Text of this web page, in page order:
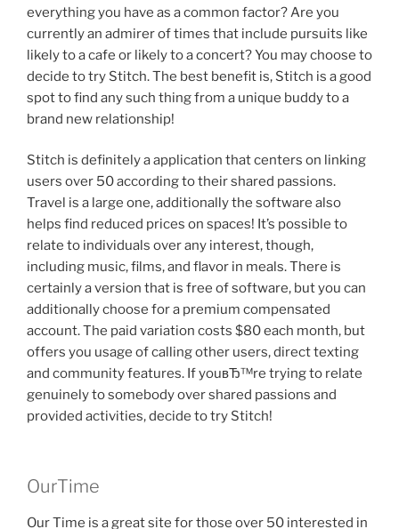
everything you have as a common factor? Are you
currently an admirer of times that include pursuits like
likely to a cafe or likely to a concert? You may choose to
decide to try Stitch. The best benefit is, Stitch is a good
spot to find any such thing from a unique buddy to a
brand new relationship!
Stitch is definitely a application that centers on linking
users over 50 according to their shared passions.
Travel is a large one, additionally the software also
helps find reduced prices on spaces! It’s possible to
relate to individuals over any interest, though,
including music, films, and flavor in meals. There is
certainly a version that is free of software, but you can
additionally choose for a premium compensated
account. The paid variation costs $80 each month, but
offers you usage of calling other users, direct texting
and community features. If youвЂ™re trying to relate
genuinely to somebody over shared passions and
provided activities, decide to try Stitch!
OurTime
Our Time is a great site for those over 50 interested in